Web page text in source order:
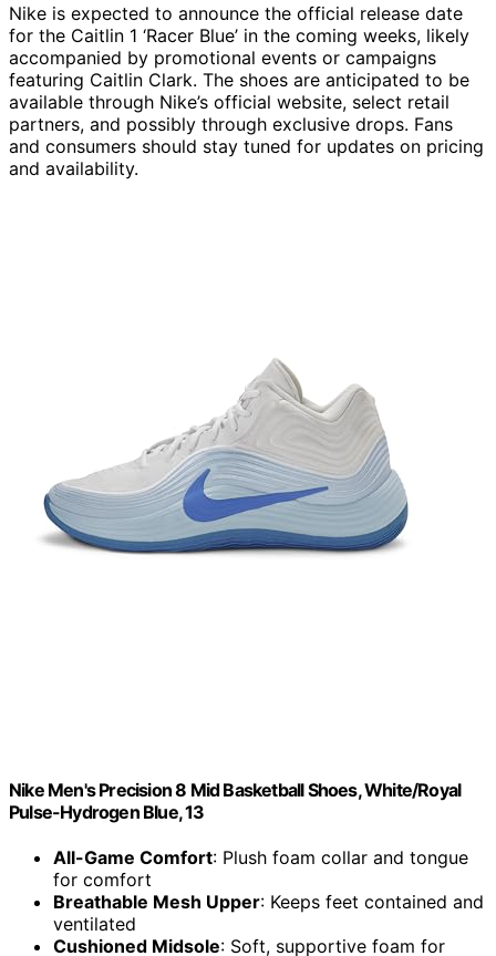
Nike is expected to announce the official release date
for the Caitlin 1 ‘Racer Blue’ in the coming weeks, likely
accompanied by promotional events or campaigns
featuring Caitlin Clark. The shoes are anticipated to be
available through Nike’s official website, select retail
partners, and possibly through exclusive drops. Fans
and consumers should stay tuned for updates on pricing
and availability.
Nike Men's Precision 8 Mid Basketball Shoes, White/Royal
Pulse-Hydrogen Blue, 13
All-Game Comfort: Plush foam collar and tongue
for comfort
Breathable Mesh Upper: Keeps feet contained and
ventilated
Cushioned Midsole: Soft, supportive foam for